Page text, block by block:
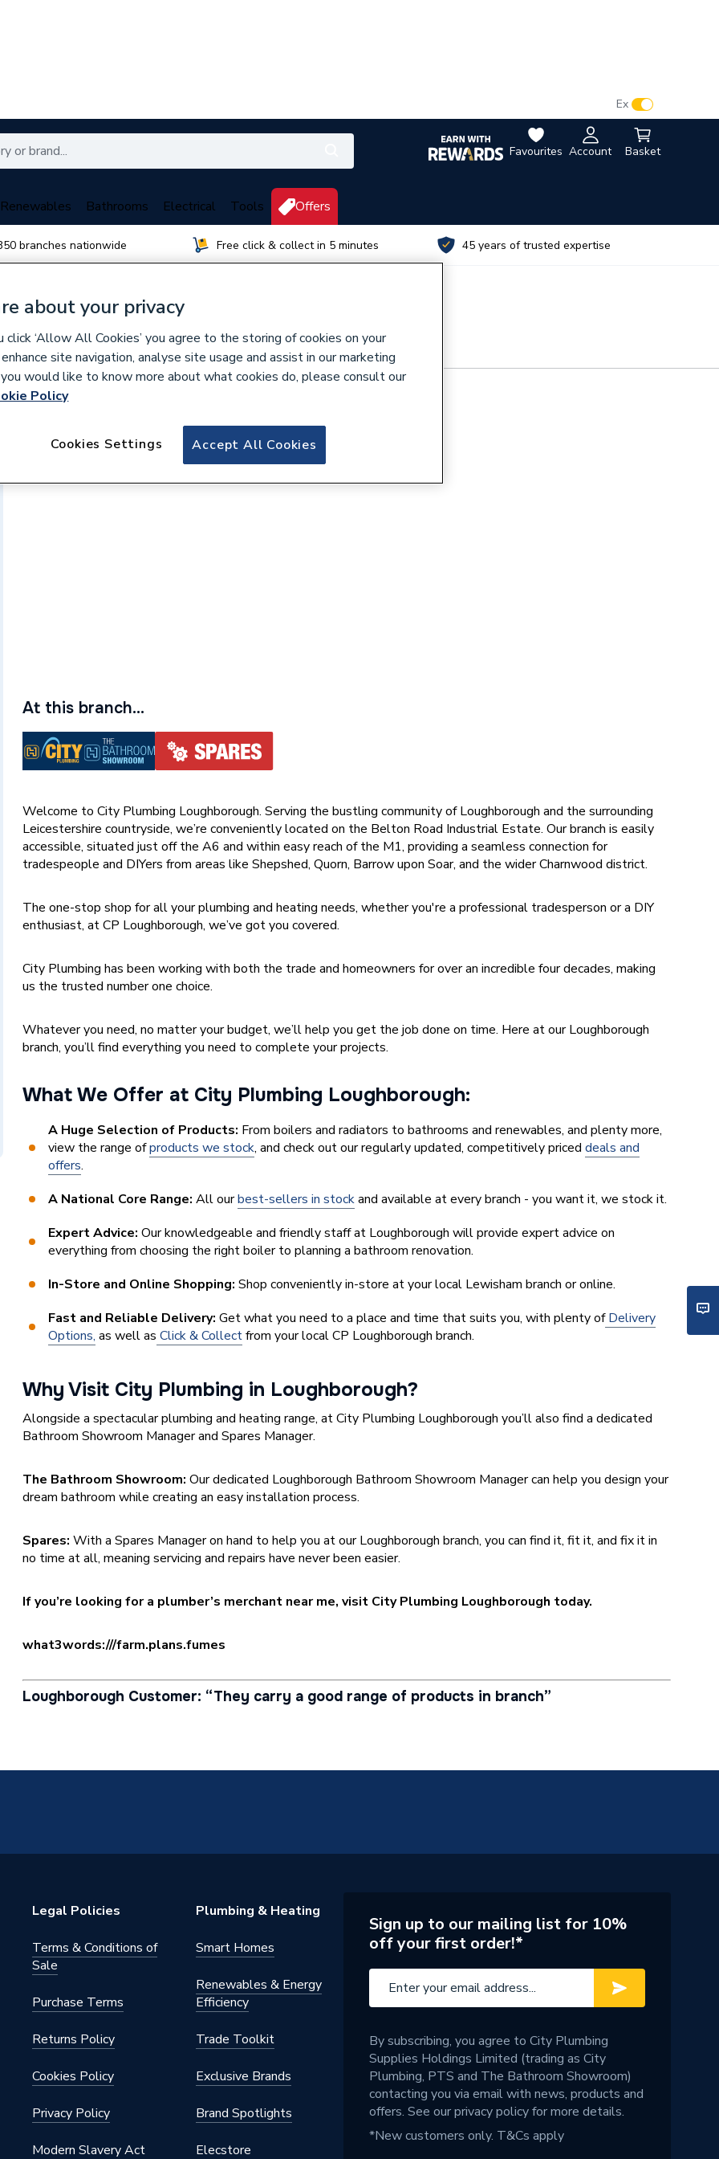
Favourites Account Basket
Ex
Renewables Bathrooms Electrical Tools Offers
branches nationwide Free click & collect in 5 minutes 45 years of trusted expertise
At this branch...
Welcome to City Plumbing Loughborough. Serving the bustling community of Loughborough and the surrounding
Leicestershire countryside, we’re conveniently located on the Belton Road Industrial Estate. Our branch is easily
accessible, situated just off the A6 and within easy reach of the M1, providing a seamless connection for
tradespeople and DIYers from areas like Shepshed, Quorn, Barrow upon Soar, and the wider Charnwood district.
The one-stop shop for all your plumbing and heating needs, whether you're a professional tradesperson or a DIY
enthusiast, at CP Loughborough, we’ve got you covered.
City Plumbing has been working with both the trade and homeowners for over an incredible four decades, making
us the trusted number one choice.
Whatever you need, no matter your budget, we’ll help you get the job done on time. Here at our Loughborough
branch, you’ll find everything you need to complete your projects.
What We Offer at City Plumbing Loughborough:
A Huge Selection of Products: From boilers and radiators to bathrooms and renewables, and plenty more,
view the range ofproducts we stock, and check out our regularly updated, competitively priced deals and
offers.
A National Core Range: All ourbest-sellers in stockand available at every branch - you want it, we stock it.
Expert Advice: Our knowledgeable and friendly staff at Loughborough will provide expert advice on
everything from choosing the right boiler to planning a bathroom renovation.
In-Store and Online Shopping: Shop conveniently in-store at your local Lewisham branch or online.
Fast and Reliable Delivery: Get what you need to a place and time that suits you, with plenty ofDelivery
Options, as well as Click & Collectfrom your local CP Loughborough branch.
Why Visit City Plumbing in Loughborough?
Alongside a spectacular plumbing and heating range, at City Plumbing Loughborough you’ll also find a dedicated
Bathroom Showroom Manager and Spares Manager.
The Bathroom Showroom: Our dedicated Loughborough Bathroom Showroom Manager can help you design your
dream bathroom while creating an easy installation process.
Spares: With a Spares Manager on hand to help you at our Loughborough branch, you can find it, fit it, and fix it in
no time at all, meaning servicing and repairs have never been easier.
If you’re looking for a plumber’s merchant near me, visit City Plumbing Loughborough today.
what3words:///farm.plans.fumes
Loughborough Customer: “They carry a good range of products in branch”
Legal Policies
Terms & Conditions of
Sale
Purchase Terms
Returns Policy
Cookies Policy
Privacy Policy
Modern Slavery Act
Plumbing & Heating
Smart Homes
Renewables & Energy
Efficiency
Trade Toolkit
Exclusive Brands
Brand Spotlights
Elecstore
Sign up to our mailing list for 10%
off your first order!*
By subscribing, you agree to City Plumbing
Supplies Holdings Limited (trading as City
Plumbing, PTS and The Bathroom Showroom)
contacting you via email with news, products and
offers. See ourprivacy policyfor more details.
*New customers only. T&Cs apply
about your privacy
click ‘Allow All Cookies’ you agree to the storing of cookies on your
site navigation, analyse site usage and assist in our marketing
would like to know more about what cookies do, please consult our
Policy
Accept All Cookies
Cookies Settings